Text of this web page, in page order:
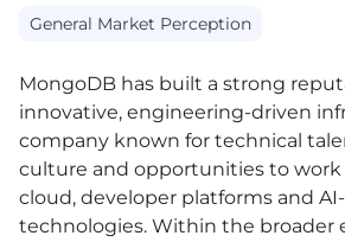
General Market Perception
MongoDB has built a strong
innovative, engineering-driven
company known for technical
culture and opportunities to
cloud, developer platforms and
technologies. Within the broader